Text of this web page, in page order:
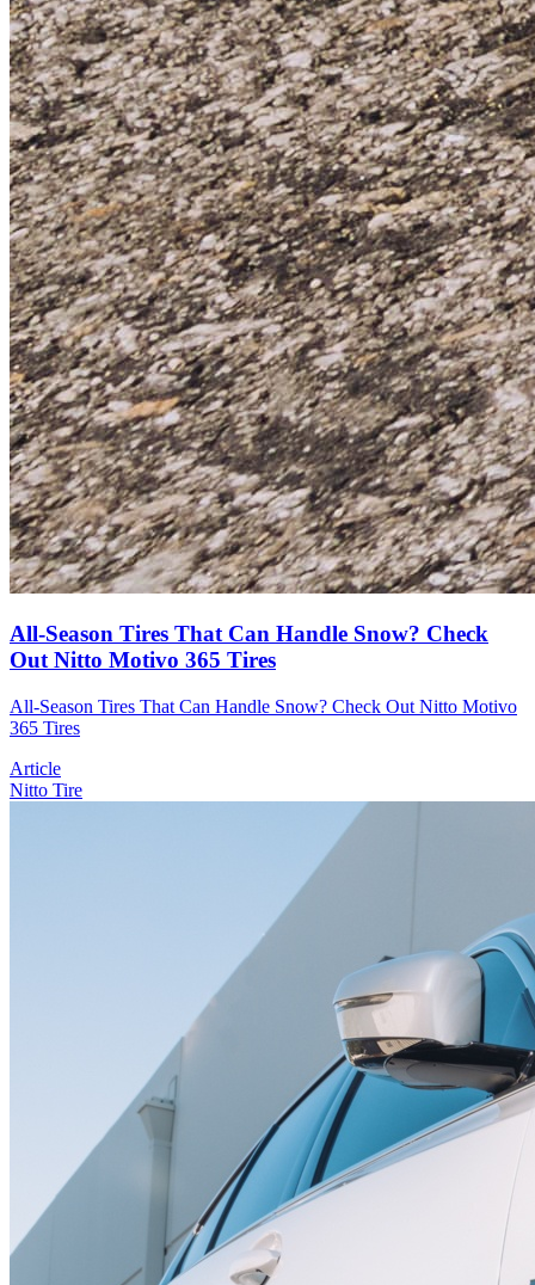
All-Season Tires That Can Handle Snow? Check
Out Nitto Motivo 365 Tires
All-Season Tires That Can Handle Snow? Check Out Nitto Motivo
365 Tires
Article
Nitto Tire